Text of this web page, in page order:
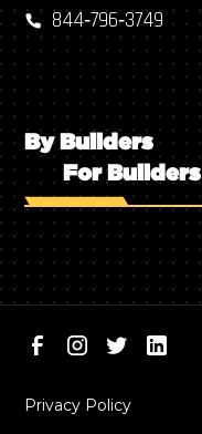
844‑796‑3749
By Builders
For Builders
Privacy Policy